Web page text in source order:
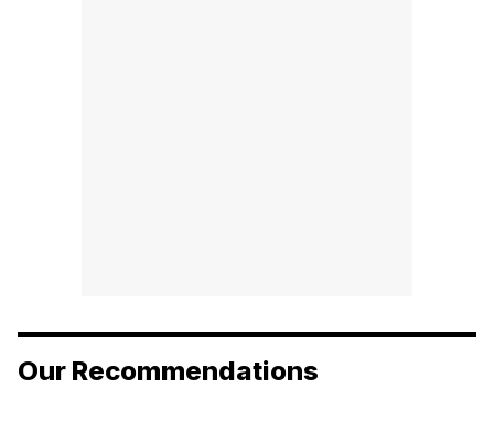
Our Recommendations